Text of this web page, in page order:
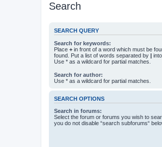
Search
SEARCH QUERY
Search for keywords:
Place + in front of a word which must be
found. Put a list of words separated by |
Use * as a wildcard for partial matches.
Search for author:
Use * as a wildcard for partial matches.
SEARCH OPTIONS
Search in forums:
Select the forum or forums you wish to
you do not disable “search subforums“